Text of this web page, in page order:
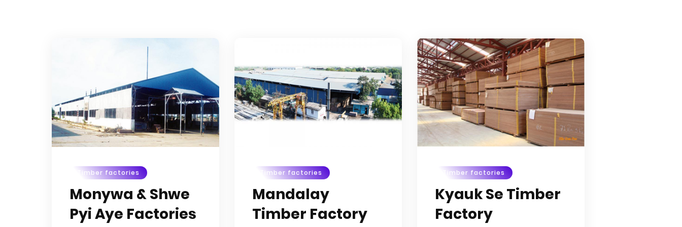
Timber factories
Monywa & Shwe
Pyi Aye Factories
Timber factories
Mandalay
Timber Factory
Timber factories
Kyauk Se Timber
Factory